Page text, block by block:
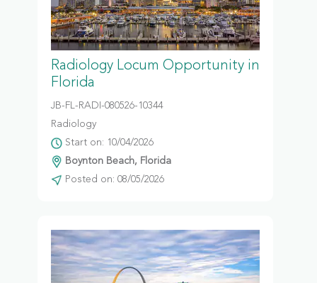
Radiology Locum Opportunity in
Florida
JB-FL-RADI-080526-10344
Radiology
Start on: 10/04/2026
Boynton Beach, Florida
Posted on: 08/05/2026